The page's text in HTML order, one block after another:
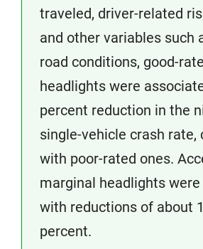
traveled, driver-related
and other variables such
road conditions, good-
headlights were
percent reduction in the
single-vehicle crash rate,
with poor-rated ones.
marginal headlights
with reductions of about
percent.